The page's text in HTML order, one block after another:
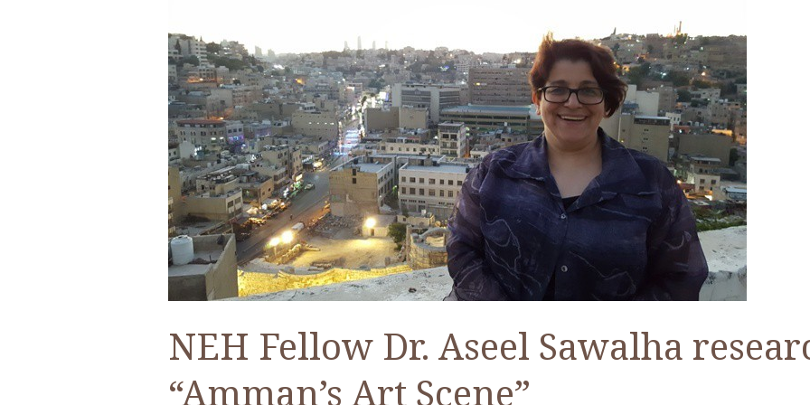
An
ACOR
Video
Lecture
by
Dr.
Aseel
Sawalha
NEH Fellow Dr. Aseel Sawalha
“Amman’s Art Scene”